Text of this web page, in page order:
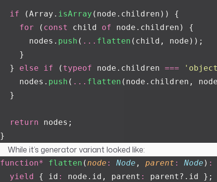
  if
(Array. isArray (node.children)) {
    for
( const child of node.children) {
      nodes.
push ( ... flatten (child, node));
    }
  }
else if ( typeof node.children === '
    nodes.
push ( ... flatten (node.children,
  }
  return
nodes;
}
While it’s generator variant looked like:
function* flatten (node : Node , parent : Node ) :
  yield
{ id : node.id, parent : parent?.id };